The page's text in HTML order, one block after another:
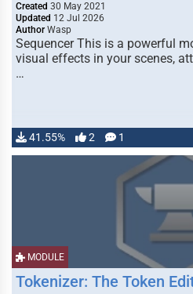
Created 30 May 2021
Updated 12 Jul 2026
Author Wasp
Sequencer This is a powerful
visual effects in your scenes,
…
41.55% 2 1
MODULE
Tokenizer: The Token